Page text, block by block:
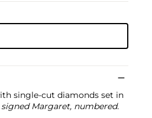
single-cut diamonds set in
Margaret, numbered.